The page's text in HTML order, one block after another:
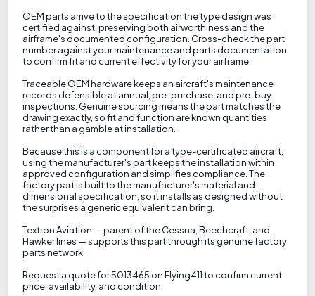
OEM parts arrive to the specification the type design was
certified against, preserving both airworthiness and the
airframe's documented configuration. Cross-check the part
number against your maintenance and parts documentation
to confirm fit and current effectivity for your airframe.
Traceable OEM hardware keeps an aircraft's maintenance
records defensible at annual, pre-purchase, and pre-buy
inspections. Genuine sourcing means the part matches the
drawing exactly, so fit and function are known quantities
rather than a gamble at installation.
Because this is a component for a type-certificated aircraft,
using the manufacturer's part keeps the installation within
approved configuration and simplifies compliance. The
factory part is built to the manufacturer's material and
dimensional specification, so it installs as designed without
the surprises a generic equivalent can bring.
Textron Aviation — parent of the Cessna, Beechcraft, and
Hawker lines — supports this part through its genuine factory
parts network.
Request a quote for 5013465 on Flying411 to confirm current
price, availability, and condition.